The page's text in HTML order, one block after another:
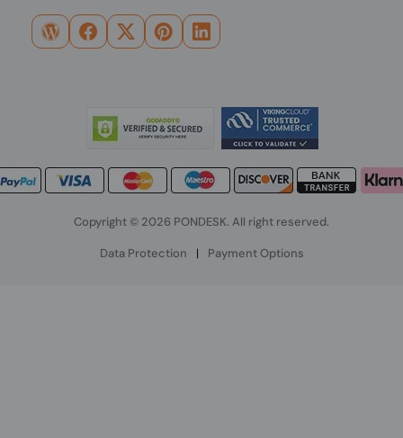
Copyright © 2026 PONDESK. All right reserved.
Data Protection | Payment Options